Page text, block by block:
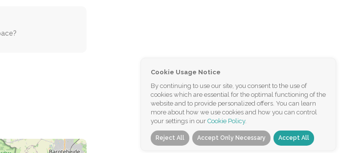
Cookie Usage Notice
By continuing to use our site, you consent to the use of
cookies which are essential for the optimal functioning of the
website and to provide personalized offers. You can learn
more about how we use cookies and how you can control
your settings in our Cookie Policy.
Reject All Accept Only Necessary Accept All